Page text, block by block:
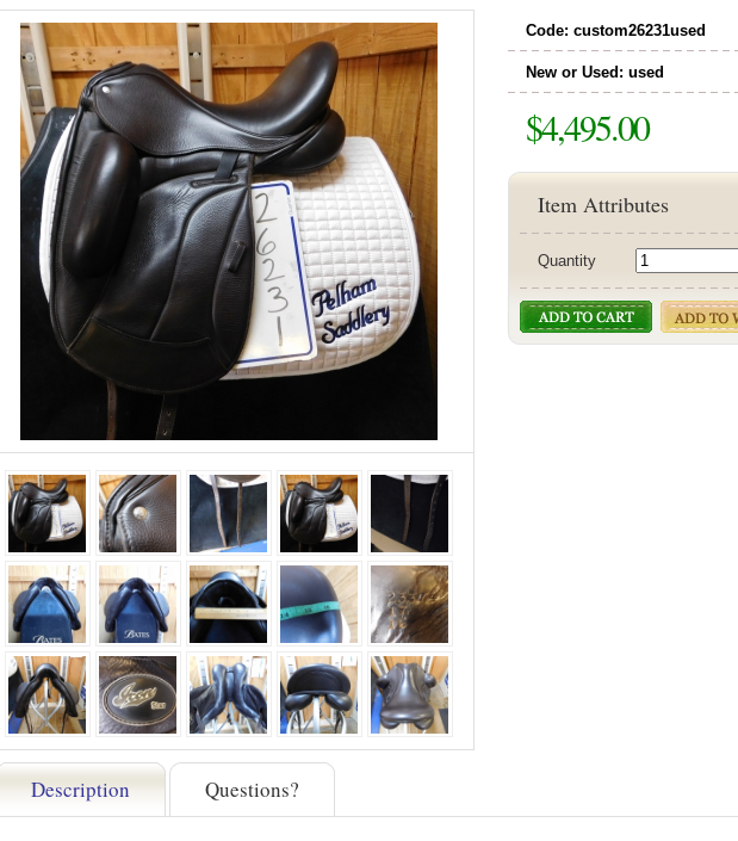
Code: custom26231used
New or Used: used
$4,495.00
Item Attributes
Quantity
Description Questions?